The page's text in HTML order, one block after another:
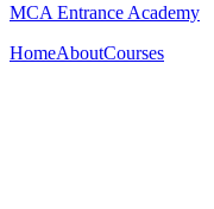
MCA Entrance Academy
HomeAboutCourses